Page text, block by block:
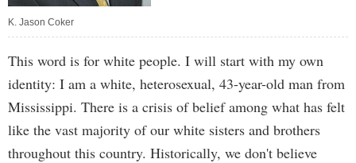
K. Jason Coker
This word is for white people. I will start with my own
identity: I am a white, heterosexual, 43-year-old man from
Mississippi. There is a crisis of belief among what has felt
like the vast majority of our white sisters and brothers
throughout this country. Historically, we don't believe